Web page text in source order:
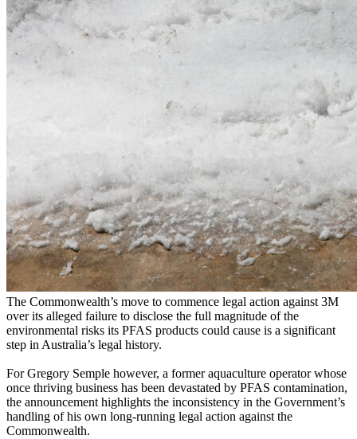
The Commonwealth’s move to commence legal action against 3M
over its alleged failure to disclose the full magnitude of the
environmental risks its PFAS products could cause is a significant
step in Australia’s legal history.
For Gregory Semple however, a former aquaculture operator whose
once thriving business has been devastated by PFAS contamination,
the announcement highlights the inconsistency in the Government’s
handling of his own long-running legal action against the
Commonwealth.